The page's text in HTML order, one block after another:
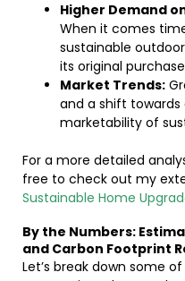
Higher Demand
When it comes
sustainable
its original
Market Trends:
and a shift towards
marketability of
For a more detailed
free to check out my
Sustainable Home
By the Numbers:
and Carbon Footprint
Let’s break down some